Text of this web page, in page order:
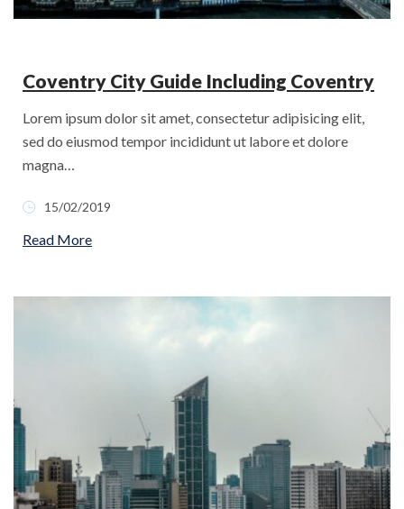
Coventry City Guide Including Coventry
Lorem ipsum dolor sit amet, consectetur adipisicing elit,
sed do eiusmod tempor incididunt ut labore et dolore
magna…
15/02/2019
Read More